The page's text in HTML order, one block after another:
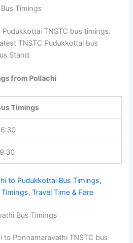
Timings
TNSTC bus timings.
TNSTC Pudukkottai bus
Stand.
from Pollachi
Timings
to Pudukkottai Bus Timings,
Travel Time & Fare
Bus Timings
to Ponnamaravathi TNSTC bus